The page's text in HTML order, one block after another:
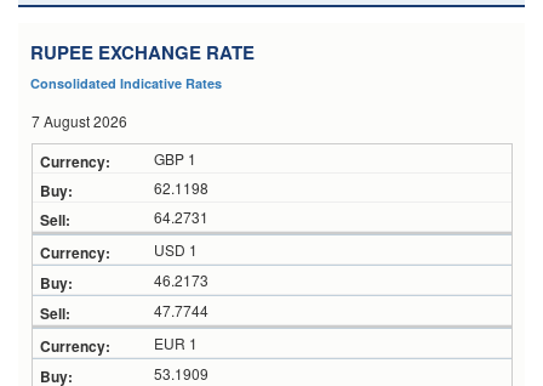
RUPEE EXCHANGE RATE
Consolidated Indicative Rates
7 August 2026
GBP 1
62.1198
64.2731
USD 1
46.2173
47.7744
EUR 1
53.1909